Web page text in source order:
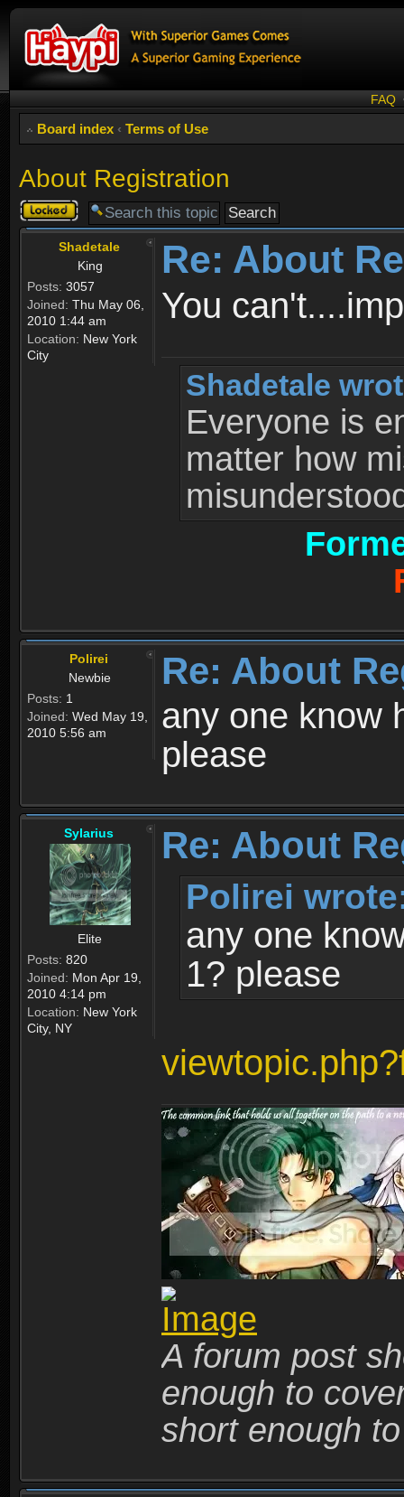
FAQ
Board index ‹ Terms of Use
About Registration
Topic
locked
Shadetale
King
Posts: 3057
Joined: Thu May 06,
2010 1:44 am
Location: New York
City
Re: About
You
Shadetale
Everyone is
matter how
Polirei
Newbie
Posts: 1
Joined: Wed May 19,
2010 5:56 am
Re: About
any one know
please
Sylarius
Elite
Posts: 820
Joined: Mon Apr 19,
2010 4:14 pm
Location: New York
City, NY
Re: About
Polirei
any one
1? please
A forum post
enough to
short enough